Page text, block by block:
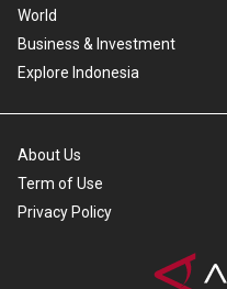
World
Business & Investment
Explore Indonesia
About Us
Term of Use
Privacy Policy